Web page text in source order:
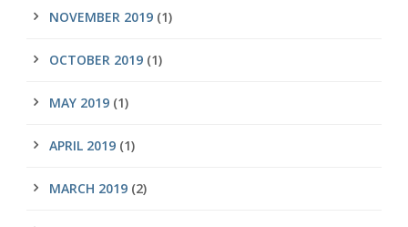
NOVEMBER 2019 (1)
OCTOBER 2019 (1)
MAY 2019 (1)
APRIL 2019 (1)
MARCH 2019 (2)